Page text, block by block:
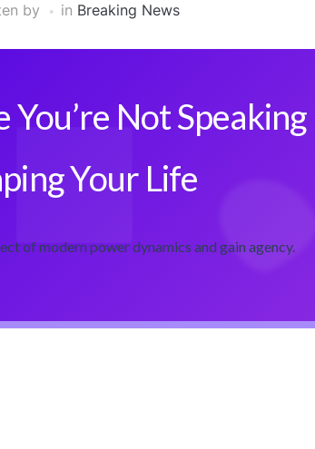
by in Breaking News
You’re Not Speaking
Your Life
of modern power dynamics and gain agency.